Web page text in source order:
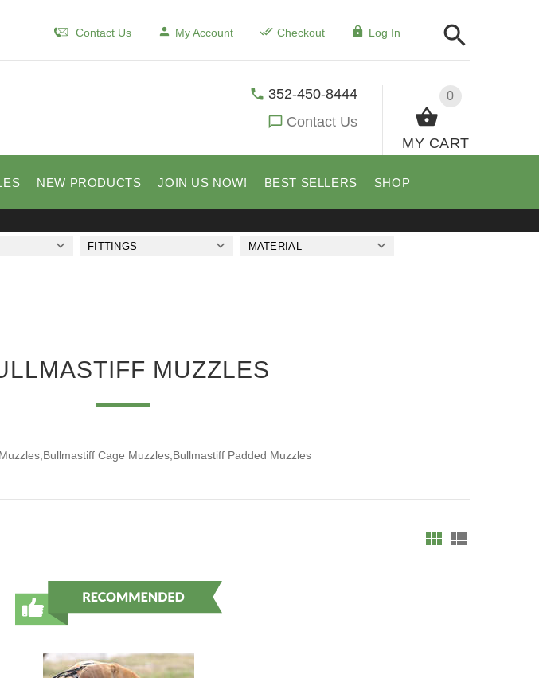
Contact Us My Account Checkout Log In
0
MY CART
352-450-8444
Contact Us
NEW PRODUCTS JOIN US NOW! BEST SELLERS SHOP
FITTINGS
MATERIAL
MUZZLES
Cage Muzzles,Bullmastiff Padded Muzzles